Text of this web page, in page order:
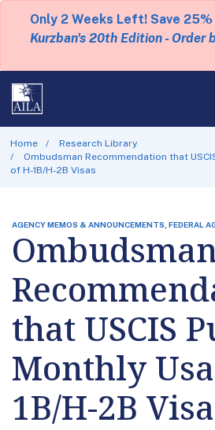
Only 2 Weeks Left! Save 25%
Kurzban's 20th Edition - Order
Home
Research Library
Ombudsman Recommendation that
of H-1B/H-2B Visas
AGENCY MEMOS & ANNOUNCEMENTS, FEDERAL
that USCIS
Monthly
1B/H-2B